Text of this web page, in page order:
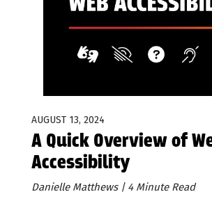
AUGUST 13, 2024
A Quick Overview of
Accessibility
Danielle Matthews | 4 Minute Read